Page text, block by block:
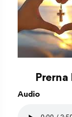
Audio